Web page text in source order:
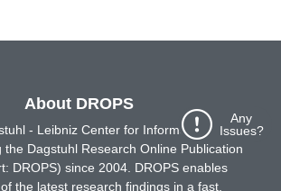
Any
Issues?
About DROPS
- Leibniz Center for Informatics has
the Dagstuhl Research Online Publication
DROPS) since 2004. DROPS enables
the latest research findings in a fast,